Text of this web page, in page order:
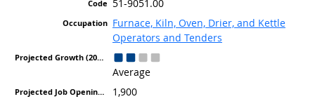
51-9051.00
Furnace, Kiln, Oven, Drier, and Kettle
Operators and Tenders
Average
1,900